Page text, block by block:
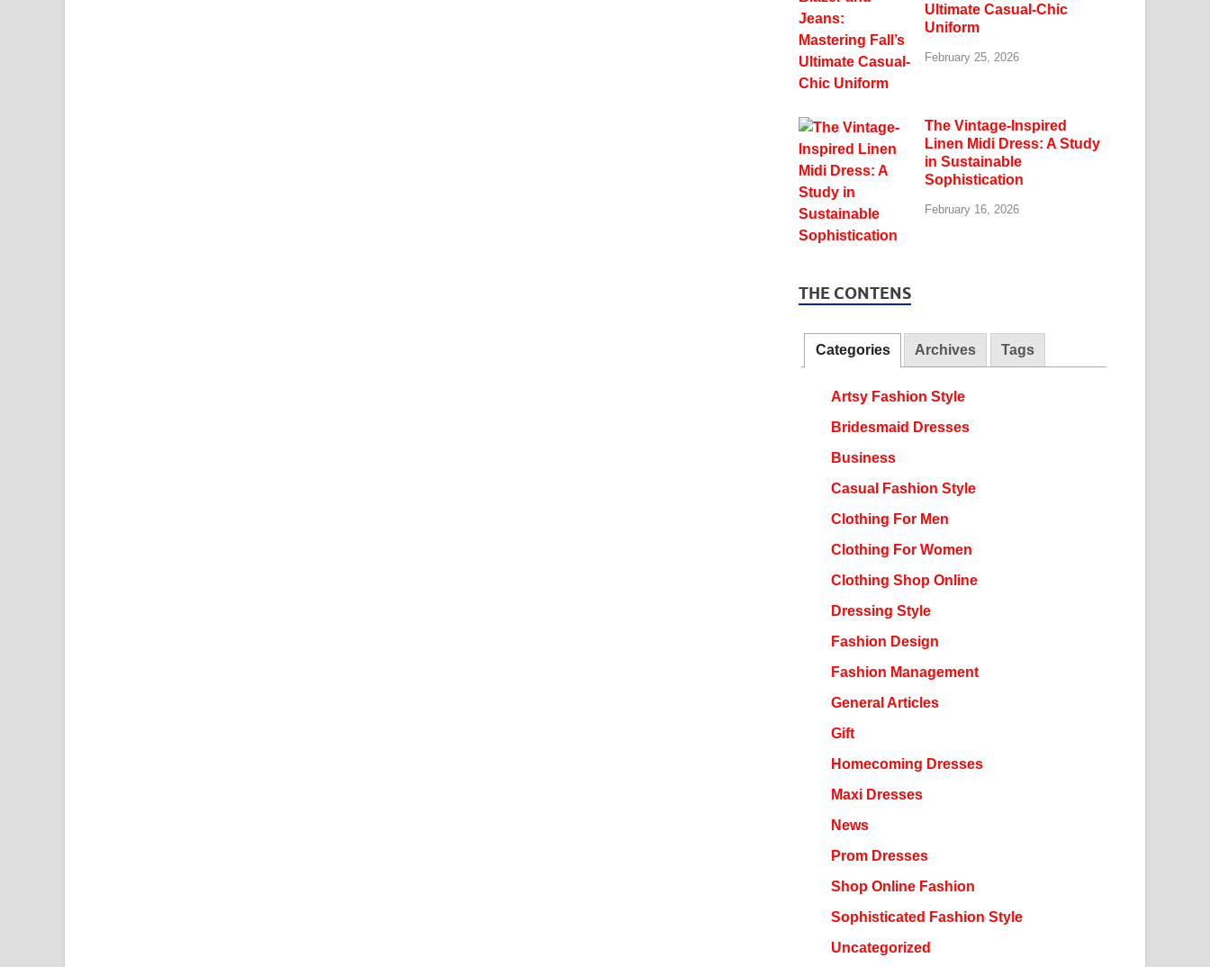
Ultimate Casual-Chic
Uniform
February 25, 2026
The Vintage-Inspired
Linen Midi Dress: A Study
in Sustainable
Sophistication
February 16, 2026
THE CONTENS
Categories Archives Tags
Artsy Fashion Style
Bridesmaid Dresses
Business
Casual Fashion Style
Clothing For Men
Clothing For Women
Clothing Shop Online
Dressing Style
Fashion Design
Fashion Management
General Articles
Gift
Homecoming Dresses
Maxi Dresses
News
Prom Dresses
Shop Online Fashion
Sophisticated Fashion Style
Uncategorized